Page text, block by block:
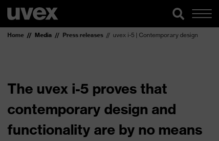
Home Media Press releases uvex i-5 | Contemporary design
The uvex i-5 proves that
contemporary design and
functionality are by no means